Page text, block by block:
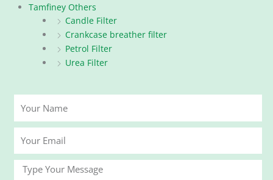
Tamfiney Others
Candle Filter
Crankcase breather filter
Petrol Filter
Urea Filter
Name
Email
Message